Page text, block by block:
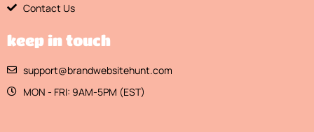
Contact Us
keep in touch
support@brandwebsitehunt.com
MON - FRI: 9AM-5PM (EST)